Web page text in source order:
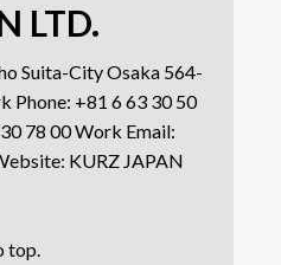
LTD.
Suita-CityOsaka 564-
Phone: +81 6 63 30 50
78 00Work Email:
: KURZ JAPAN